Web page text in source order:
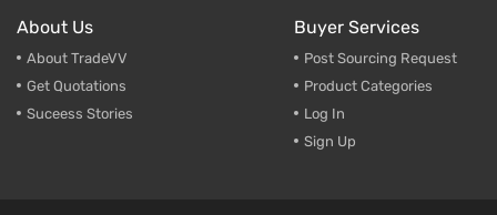
About Us
About TradeVV
Get Quotations
Suceess Stories
Buyer Services
Post Sourcing Request
Product Categories
Log In
Sign Up